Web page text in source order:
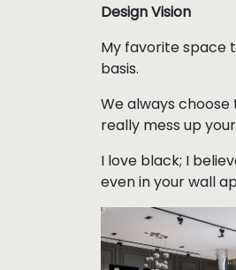
Design Vision
My favorite space
basis.
We always
really mess up
I love black; I
even in your wall